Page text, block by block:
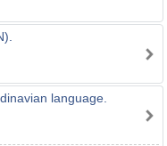
language.